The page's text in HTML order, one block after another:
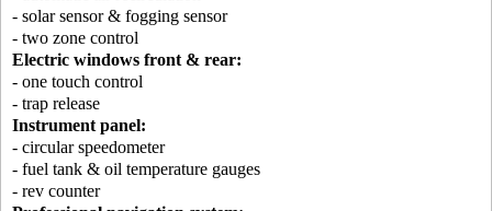
- solar sensor & fogging sensor
- two zone control
Electric windows front & rear:
- one touch control
- trap release
Instrument panel:
- circular speedometer
- fuel tank & oil temperature gauges
- rev counter